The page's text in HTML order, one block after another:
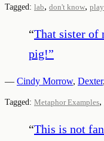
Tagged: lab, don't know,
“That sister of
pig!”
— Cindy Morrow, Dexter,
Tagged: Metaphor Examples,
“This is not